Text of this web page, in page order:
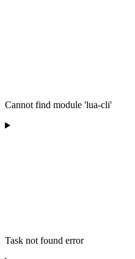
Cannot find module 'lua-cli'
Task not found error